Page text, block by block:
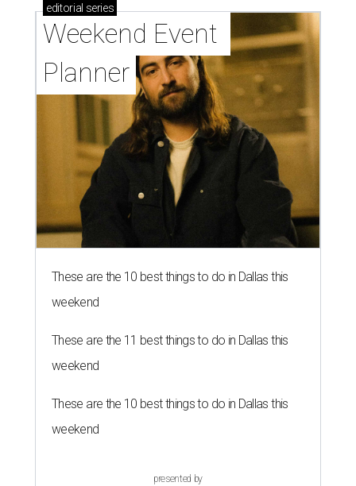
editorial series
Weekend Event
Planner
These are the 10 best things to do in Dallas this
weekend
These are the 11 best things to do in Dallas this
weekend
These are the 10 best things to do in Dallas this
weekend
presented by